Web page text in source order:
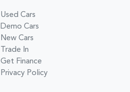
Used Cars
Demo Cars
New Cars
Trade In
Get Finance
Privacy Policy